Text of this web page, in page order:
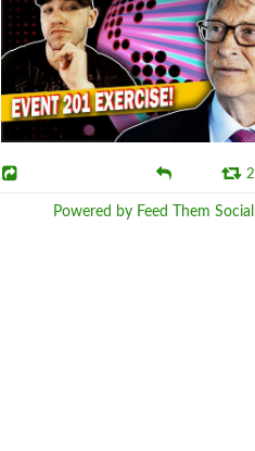
2
Powered by Feed Them Social